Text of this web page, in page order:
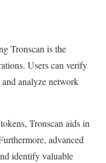
Tronscan is the
Users can verify
analyze network
Tronscan aids in
advanced
identify valuable